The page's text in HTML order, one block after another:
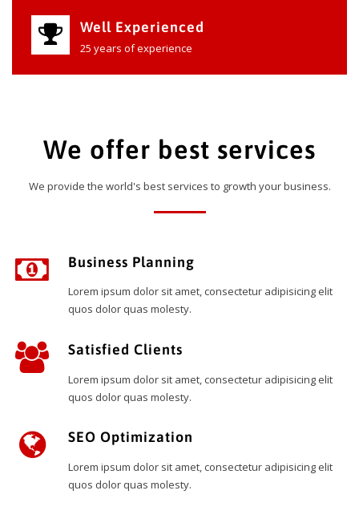
Well Experienced
25 years of experience
We offer best services
We provide the world's best services to growth your business.
Business Planning
Lorem ipsum dolor sit amet, consectetur adipisicing elit
quos dolor quas molesty.
Satisfied Clients
Lorem ipsum dolor sit amet, consectetur adipisicing elit
quos dolor quas molesty.
SEO Optimization
Lorem ipsum dolor sit amet, consectetur adipisicing elit
quos dolor quas molesty.